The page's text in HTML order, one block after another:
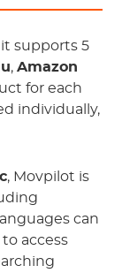
supports 5
,Amazon
for each
individually,
, Movpilot is
can
access